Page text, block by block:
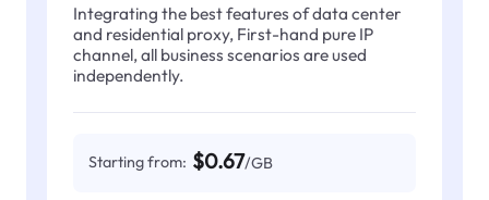
Integrating the best features of data center
and residential proxy, First-hand pure IP
channel, all business scenarios are used
independently.
Starting from: $0.67/GB